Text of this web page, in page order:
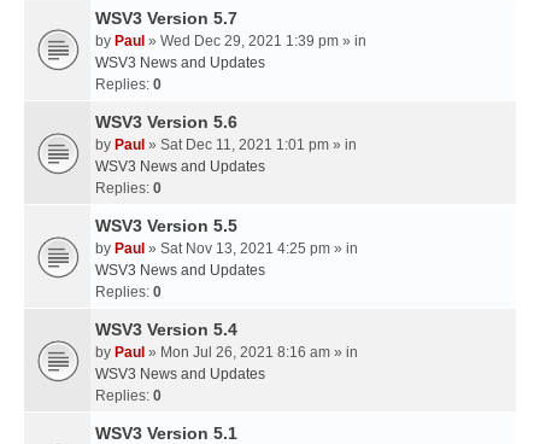
WSV3 Version 5.7
by Paul » Wed Dec 29, 2021 1:39 pm » in
WSV3 News and Updates
Replies: 0
WSV3 Version 5.6
by Paul » Sat Dec 11, 2021 1:01 pm » in
WSV3 News and Updates
Replies: 0
WSV3 Version 5.5
by Paul » Sat Nov 13, 2021 4:25 pm » in
WSV3 News and Updates
Replies: 0
WSV3 Version 5.4
by Paul » Mon Jul 26, 2021 8:16 am » in
WSV3 News and Updates
Replies: 0
WSV3 Version 5.1